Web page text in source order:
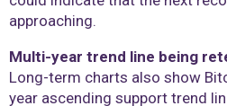
approaching.
Multi-year trend line being
Long-term charts also show
year ascending support trend